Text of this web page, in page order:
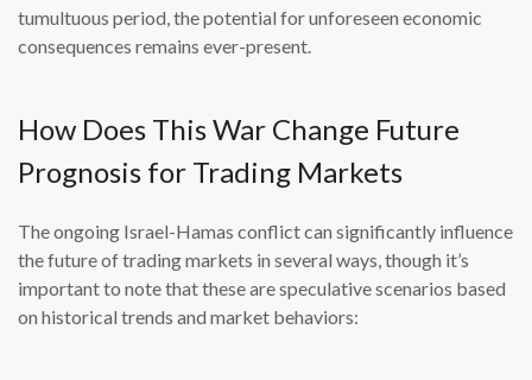
tumultuous period, the potential for unforeseen economic
consequences remains ever-present.
How Does This War Change Future
Prognosis for Trading Markets
The ongoing Israel-Hamas conflict can significantly influence
the future of trading markets in several ways, though it’s
important to note that these are speculative scenarios based
on historical trends and market behaviors: